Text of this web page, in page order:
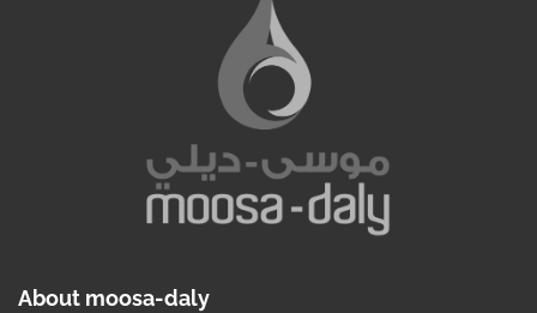
About moosa-daly